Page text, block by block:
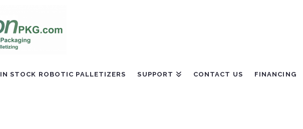
IN STOCK ROBOTIC PALLETIZERS SUPPORT CONTACT US FINANCING